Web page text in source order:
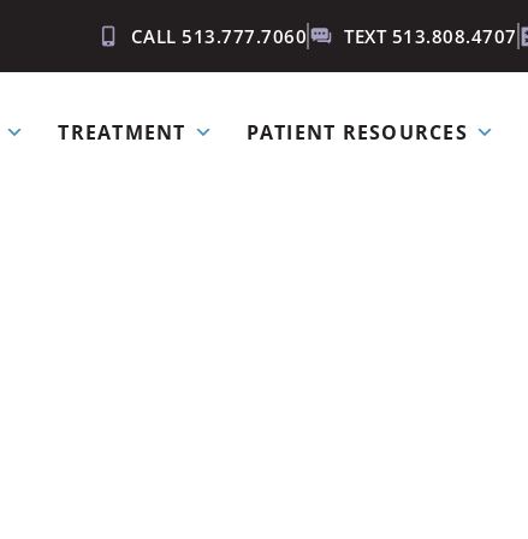
CALL 513.777.7060 TEXT 513.808.4707
TREATMENT PATIENT RESOURCES